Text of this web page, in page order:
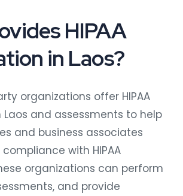
HIPAA
in Laos?
organizations offer HIPAA
and assessments to help
and business associates
with HIPAA
organizations can perform
and provide